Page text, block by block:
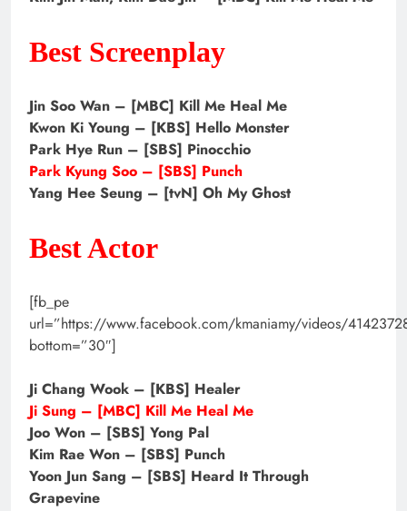
Best Screenplay
Jin Soo Wan – [MBC] Kill Me Heal Me
Kwon Ki Young – [KBS] Hello Monster
Park Hye Run – [SBS] Pinocchio
Park Kyung Soo – [SBS] Punch
Yang Hee Seung – [tvN] Oh My Ghost
Best Actor
[fb_pe
url=”https://www.facebook.com/kmaniamy/videos/
bottom=”30″]
Ji Chang Wook – [KBS] Healer
Ji Sung – [MBC] Kill Me Heal Me
Joo Won – [SBS] Yong Pal
Kim Rae Won – [SBS] Punch
Yoon Jun Sang – [SBS] Heard It Through
Grapevine